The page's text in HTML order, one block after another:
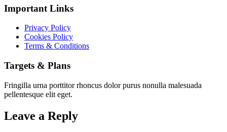
Important Links
Privacy Policy
Cookies Policy
Terms & Conditions
Targets & Plans
Fringilla urna porttitor rhoncus dolor purus nonulla malesuada
pellentesque elit eget.
Leave a Reply